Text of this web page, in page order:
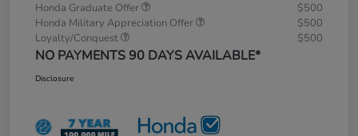
Honda Graduate Offer
$500
Honda Military Appreciation Offer
$500
Loyalty/Conquest
$500
NO PAYMENTS 90 DAYS AVAILABLE*
Disclosure